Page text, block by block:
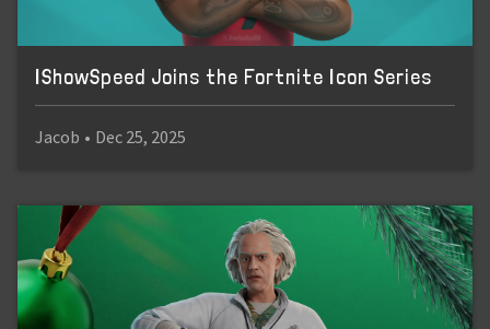
IShowSpeed Joins the Fortnite Icon Series
Jacob • Dec 25, 2025